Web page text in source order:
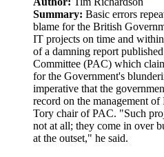
Summary: Basic errors
blame for the British
IT projects on time and
of a damning report
Committee (PAC) which
for the Government's
imperative that the
record on the management
Tory chair of PAC. "Such
not at all; they come in over
at the outset," he said.